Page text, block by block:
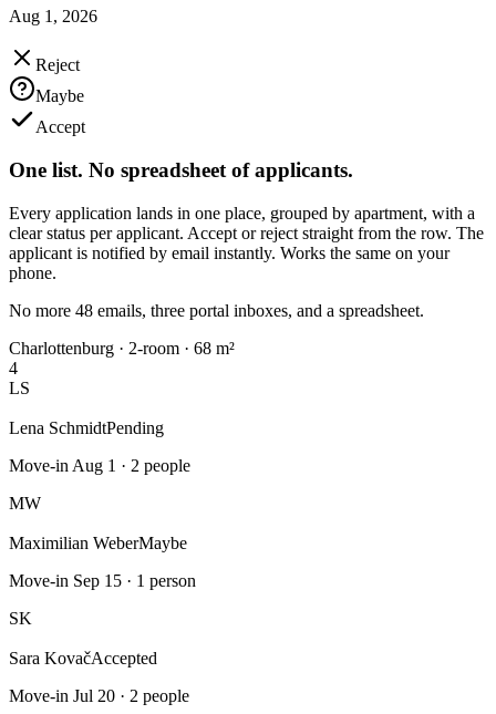
Aug 1, 2026
Reject
Maybe
Accept
One list. No spreadsheet of applicants.
Every application lands in one place, grouped by apartment, with a
clear status per applicant. Accept or reject straight from the row. The
applicant is notified by email instantly. Works the same on your
phone.
No more 48 emails, three portal inboxes, and a spreadsheet.
Charlottenburg · 2-room · 68 m²
4
LS
Lena SchmidtPending
Move-in Aug 1 · 2 people
MW
Maximilian WeberMaybe
Move-in Sep 15 · 1 person
SK
Sara KovačAccepted
Move-in Jul 20 · 2 people